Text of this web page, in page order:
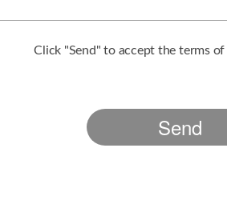
Click "Send" to accept the terms
Send